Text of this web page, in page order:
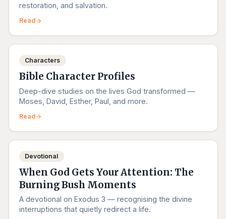
restoration, and salvation.
Read
Characters
Bible Character Profiles
Deep-dive studies on the lives God transformed —
Moses, David, Esther, Paul, and more.
Read
Devotional
When God Gets Your Attention: The
Burning Bush Moments
A devotional on Exodus 3 — recognising the divine
interruptions that quietly redirect a life.